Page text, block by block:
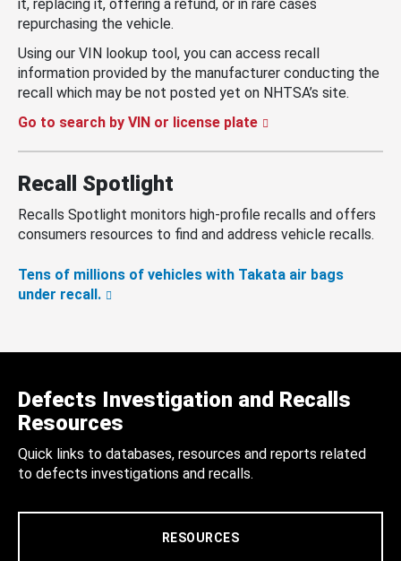
it, replacing it, offering a refund, or in rare cases
repurchasing the vehicle.
Using our VIN lookup tool, you can access recall
information provided by the manufacturer conducting the
recall which may be not posted yet on NHTSA’s site.
Go to search by VIN or license plate
Recall Spotlight
Recalls Spotlight monitors high-profile recalls and offers
consumers resources to find and address vehicle recalls.
Tens of millions of vehicles with Takata air bags
under recall.
Defects Investigation and Recalls
Resources
Quick links to databases, resources and reports related
to defects investigations and recalls.
RESOURCES